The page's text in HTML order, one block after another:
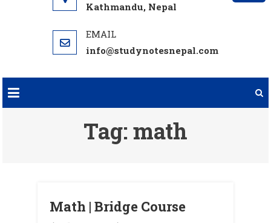
Kathmandu, Nepal
info@studynotesnepal.com
Tag: math
Math | Bridge Course